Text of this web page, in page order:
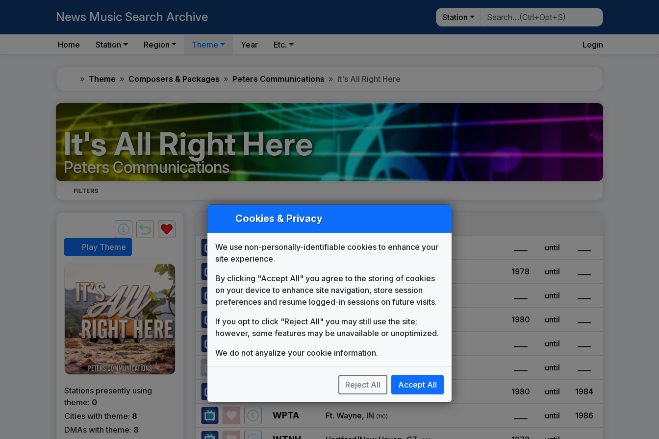
News Music Search Archive Station
Home Station Region Theme Year Etc. Login
HomeTheme Composers & Packages Peters Communications It's All Right Here
It's All Right Here
Peters Communications
FILTERS
Play Theme
Stations presently using
theme: 0
Cities with theme: 8
DMAs with theme: 8
KARK Little Rock, AR (58) until
1978 until
KOCO Oklahoma City, OK until
KPNX Phoenix, AZ (12) 1980 until
until
WGHP Greensboro, NC (46) until
Louisville, KY (49) 1980 until 1984
WPTA Ft. Wayne, IN (110) until 1986
Cookies & Privacy
We use non-personally-identifiable cookies to enhance your
site experience.
By clicking "Accept All" you agree to the storing of cookies
on your device to enhance site navigation, store session
preferences and resume logged-in sessions on future visits.
If you opt to click "Reject All" you may still use the site;
however, some features may be unavailable or unoptimized.
We do not anyalize your cookie information.
Reject All Accept All